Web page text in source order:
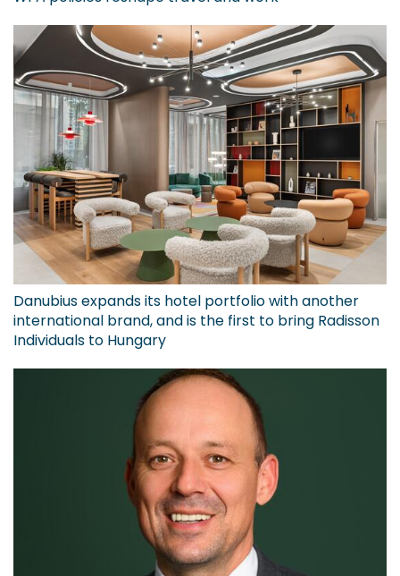
Danubius expands its hotel portfolio with another
international brand, and is the first to bring Radisson
Individuals to Hungary